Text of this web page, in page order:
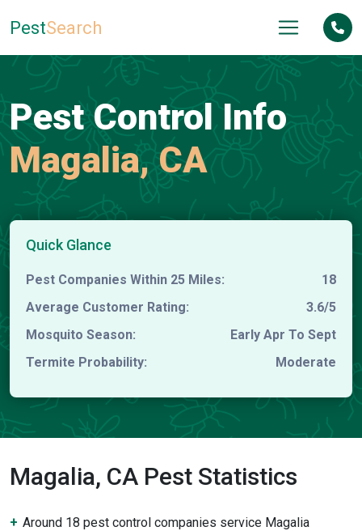
PestSearch
Pest Control Info
Magalia, CA
Quick Glance
Pest Companies Within 25 Miles:
18
Average Customer Rating:
3.6/5
Mosquito Season:
Early Apr To Sept
Termite Probability:
Moderate
Magalia, CA Pest Statistics
Around 18 pest control companies service Magalia